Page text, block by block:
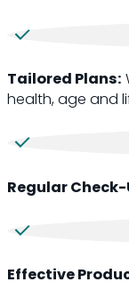
Tailored Plans:
health, age and
Regular Check-
Effective